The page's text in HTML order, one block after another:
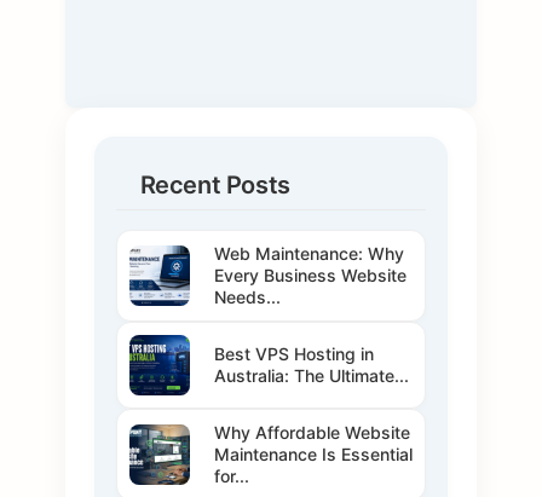
Recent Posts
Web Maintenance: Why
Every Business Website
Needs...
Best VPS Hosting in
Australia: The Ultimate...
Why Affordable Website
Maintenance Is Essential
for...